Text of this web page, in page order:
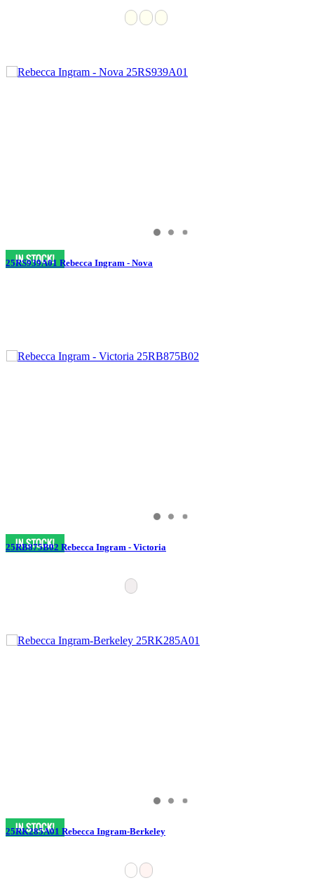
25RS939A01 Rebecca Ingram - Nova
25RB875B02 Rebecca Ingram - Victoria
25RK285A01 Rebecca Ingram-Berkeley